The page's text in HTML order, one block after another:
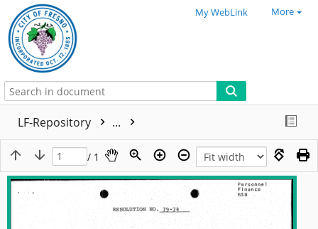
My WebLink More
LF-Repository ...
/ 1